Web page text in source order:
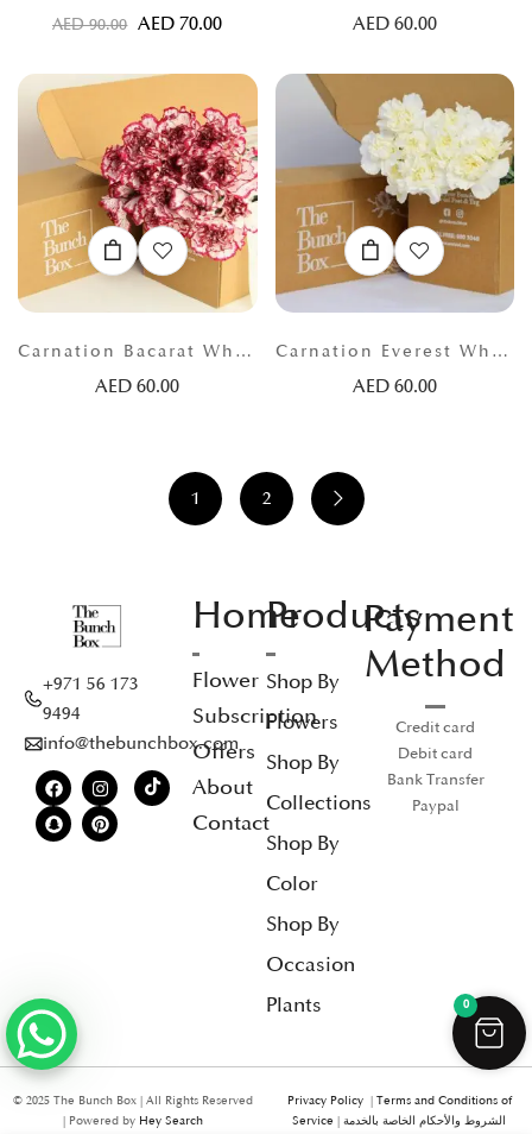
AED90.00 AED70.00 AED 60.00
Carnation Bacarat White and Red
AED60.00
Carnation Everest White
AED 60.00
1 2
+971 56 173
9494
info@thebunchbox.com
Home
Flower
Subscription
Offers
About
Contact
Products
Shop By
Flowers
Shop By
Collections
Shop By
Color
Shop By
Occasion
Plants
Payment
Method
Credit card
Debit card
Bank Transfer
Paypal
© 2025 The Bunch Box | All Rights Reserved
| Powered by Hey Search
Privacy Policy | Terms and Conditions of
Service | الشروط والأحكام الخاصة بالخدمة
0